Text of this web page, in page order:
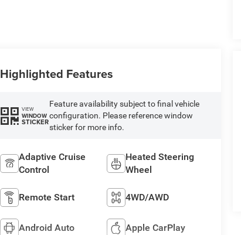
Highlighted Features
VIEW
WINDOW
STICKER
Feature availability subject to final vehicle
configuration. Please reference window
sticker for more info.
Adaptive Cruise
Control
Heated Steering
Wheel
Remote Start 4WD/AWD
Android Auto Apple CarPlay